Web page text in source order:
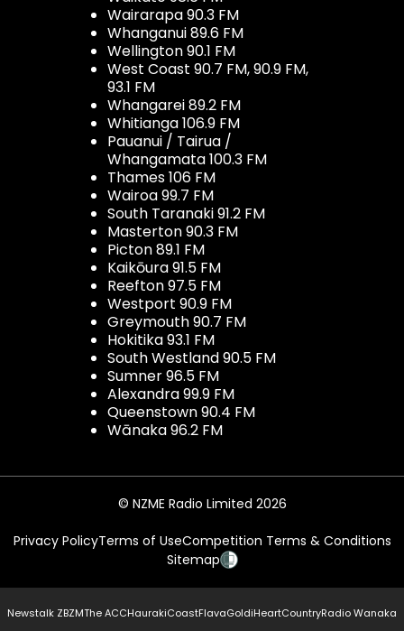
Wairarapa 90.3 FM
Whanganui 89.6 FM
Wellington 90.1 FM
West Coast 90.7 FM, 90.9 FM,
93.1 FM
Whangarei 89.2 FM
Whitianga 106.9 FM
Pauanui / Tairua /
Whangamata 100.3 FM
Thames 106 FM
Wairoa 99.7 FM
South Taranaki 91.2 FM
Masterton 90.3 FM
Picton 89.1 FM
Kaikōura 91.5 FM
Reefton 97.5 FM
Westport 90.9 FM
Greymouth 90.7 FM
Hokitika 93.1 FM
South Westland 90.5 FM
Sumner 96.5 FM
Alexandra 99.9 FM
Queenstown 90.4 FM
Wānaka 96.2 FM
© NZME Radio Limited 2026
Privacy PolicyTerms of UseCompetition Terms & Conditions
Sitemap
Newstalk ZBZMThe ACCHaurakiCoastFlavaGoldiHeartCountryRadio Wanaka